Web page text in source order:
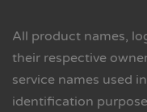
All product names,
their respective
service names used
identification